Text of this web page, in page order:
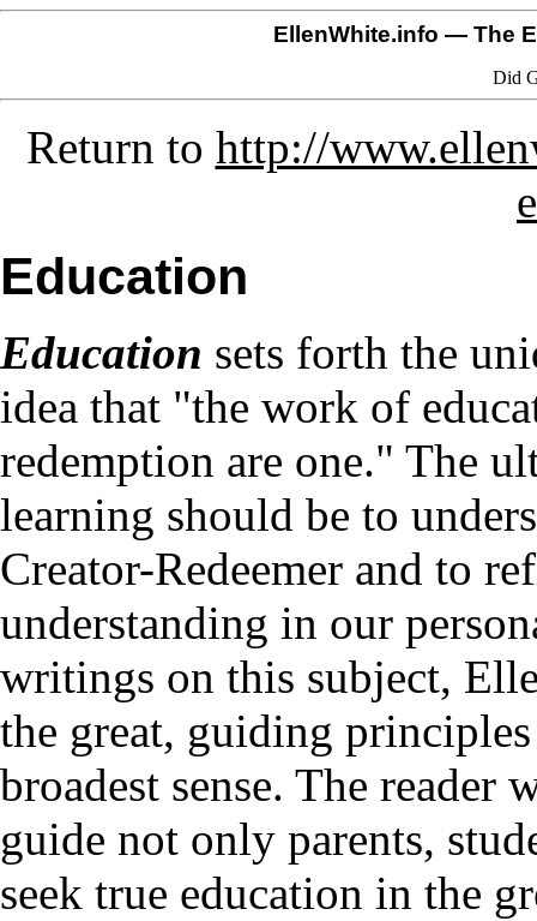
EllenWhite.info — The
Did
Return to http://
Education
Education sets forth the
idea that "the work of
redemption are one." The
learning should be to
Creator-Redeemer and to
understanding in our
writings on this subject,
the great, guiding
broadest sense. The
guide not only parents,
seek true education in the